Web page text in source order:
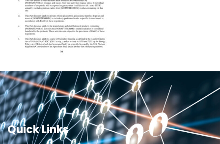
Quick Links